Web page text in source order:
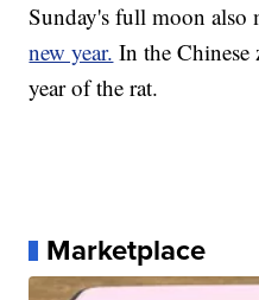
Sunday's full moon also
new year. In the Chinese
year of the rat.
Marketplace